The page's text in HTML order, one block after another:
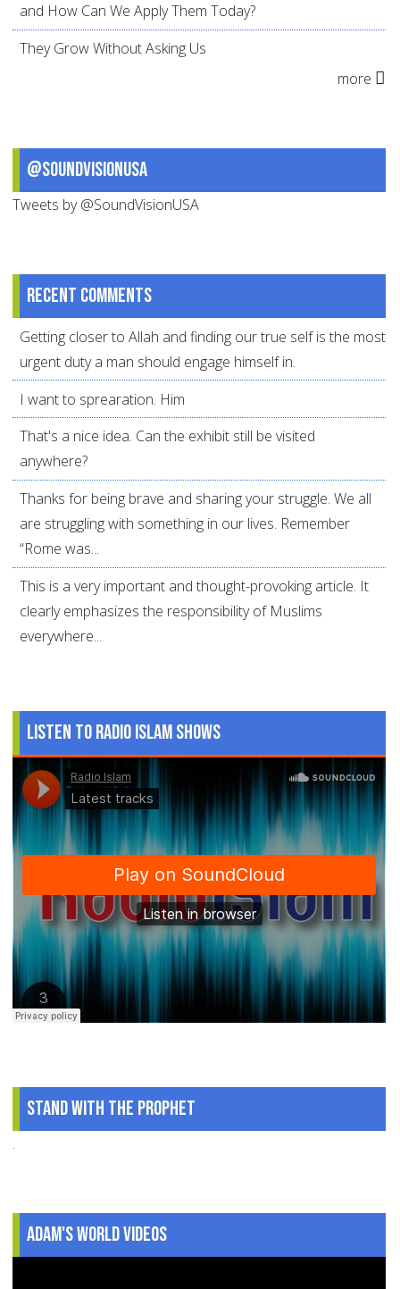
and How Can We Apply Them Today?
They Grow Without Asking Us
more
@SoundVisionUSA
Tweets by @SoundVisionUSA
Recent comments
Getting closer to Allah and finding our true self is the most
urgent duty a man should engage himself in.
I want to sprearation. Him
That's a nice idea. Can the exhibit still be visited
anywhere?
Thanks for being brave and sharing your struggle. We all
are struggling with something in our lives. Remember
“Rome was...
This is a very important and thought-provoking article. It
clearly emphasizes the responsibility of Muslims
everywhere...
Listen to Radio Islam Shows
Stand With The Prophet
.
Adam's World Videos